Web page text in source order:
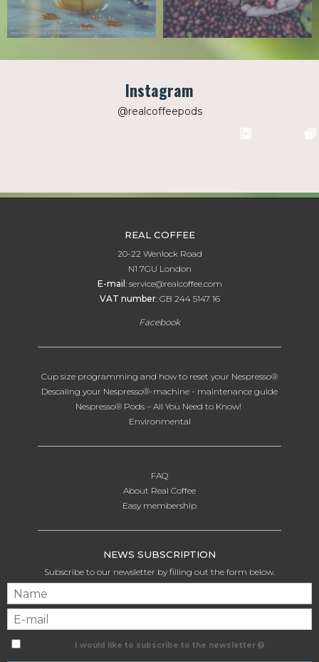
Instagram
@realcoffeepods
REAL COFFEE
20-22 Wenlock Road
N1 7GU London
E-mail : service@realcoffee.com
VAT number:GB 244 5147 16
Facebook
Cup size programming and how to reset your Nespresso®
Descaling your Nespresso®-machine - maintenance guide
Nespresso® Pods – All You Need to Know!
Environmental
FAQ
About Real Coffee
Easy membership
NEWS SUBSCRIPTION
Subscribe to our newsletter by filling out the form below.
I would like to subscribe to the newsletter